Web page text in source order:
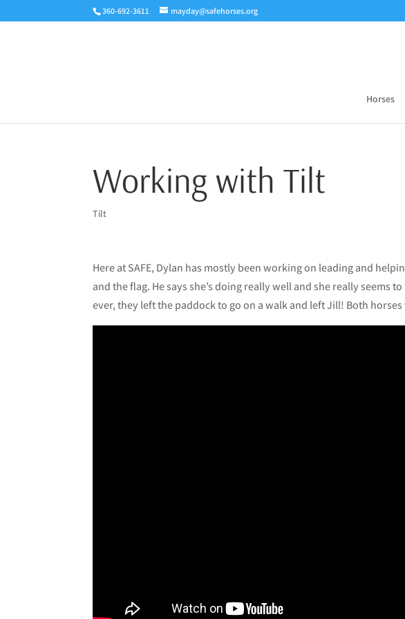
360-692-3611 mayday@safehorses.org
Horses
Working with Tilt
Tilt
Here at SAFE, Dylan has mostly been working on leading and
and the flag. He says she’s doing really well and she really
ever, they left the paddock to go on a walk and left Jill! Both